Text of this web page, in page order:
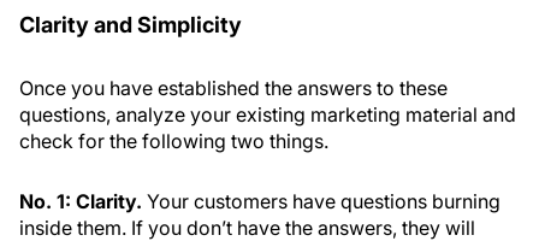
Clarity and Simplicity
Once you have established the answers to these
questions, analyze your existing marketing material and
check for the following two things.
No. 1: Clarity. Your customers have questions burning
inside them. If you don’t have the answers, they will